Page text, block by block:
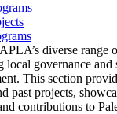
diverse range
local governance and
This section
past projects,
contributions to